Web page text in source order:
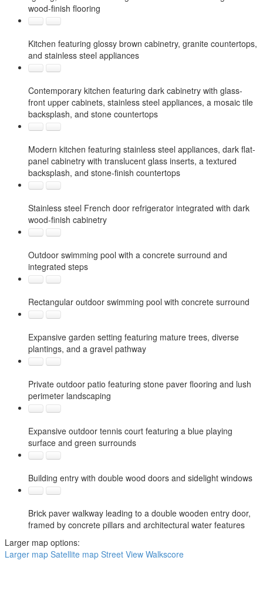
wood-finish flooring
Kitchen featuring glossy brown cabinetry, granite countertops,
and stainless steel appliances
Contemporary kitchen featuring dark cabinetry with glass-
front upper cabinets, stainless steel appliances, a mosaic tile
backsplash, and stone countertops
Modern kitchen featuring stainless steel appliances, dark flat-
panel cabinetry with translucent glass inserts, a textured
backsplash, and stone-finish countertops
Stainless steel French door refrigerator integrated with dark
wood-finish cabinetry
Outdoor swimming pool with a concrete surround and
integrated steps
Rectangular outdoor swimming pool with concrete surround
Expansive garden setting featuring mature trees, diverse
plantings, and a gravel pathway
Private outdoor patio featuring stone paver flooring and lush
perimeter landscaping
Expansive outdoor tennis court featuring a blue playing
surface and green surrounds
Building entry with double wood doors and sidelight windows
Brick paver walkway leading to a double wooden entry door,
framed by concrete pillars and architectural water features
Larger map options:
Larger map Satellite map Street View Walkscore